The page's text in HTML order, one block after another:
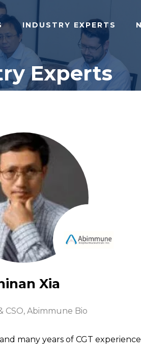
INDUSTRY EXPERTS
Experts
Xia
CSO, Abimmune Bio
many years of CGT